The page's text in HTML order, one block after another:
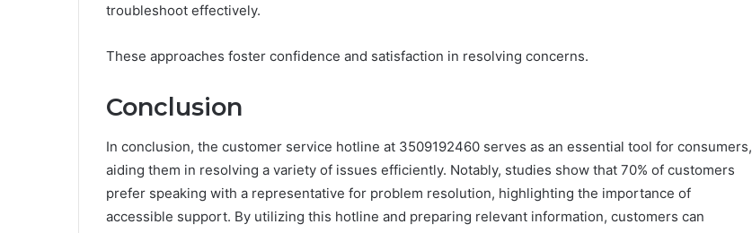
troubleshoot effectively.
These approaches foster confidence and satisfaction in resolving concerns.
Conclusion
In conclusion, the customer service hotline at 3509192460 serves as an essential tool for consumers,
aiding them in resolving a variety of issues efficiently. Notably, studies show that 70% of customers
prefer speaking with a representative for problem resolution, highlighting the importance of
accessible support. By utilizing this hotline and preparing relevant information, customers can